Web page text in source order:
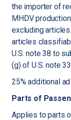
the importer of
MHDV
excluding
articles
U.S. note 38 to
(g) of U.S. note
25% additional
Parts of
Applies to parts